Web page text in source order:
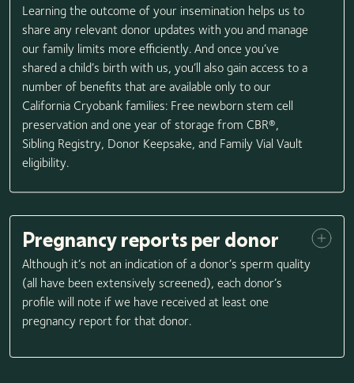
Learning the outcome of your insemination helps us to
share any relevant donor updates with you and manage
our family limits more efficiently. And once you’ve
shared a child’s birth with us, you’ll also gain access to a
number of benefits that are available only to our
California Cryobank families: Free newborn stem cell
preservation and one year of storage from CBR®,
Sibling Registry, Donor Keepsake, and Family Vial Vault
eligibility.
Pregnancy reports per donor
Although it’s not an indication of a donor’s sperm quality
(all have been extensively screened), each donor’s
profile will note if we have received at least one
pregnancy report for that donor.